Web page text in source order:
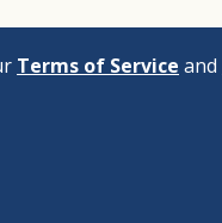
Terms of Service and